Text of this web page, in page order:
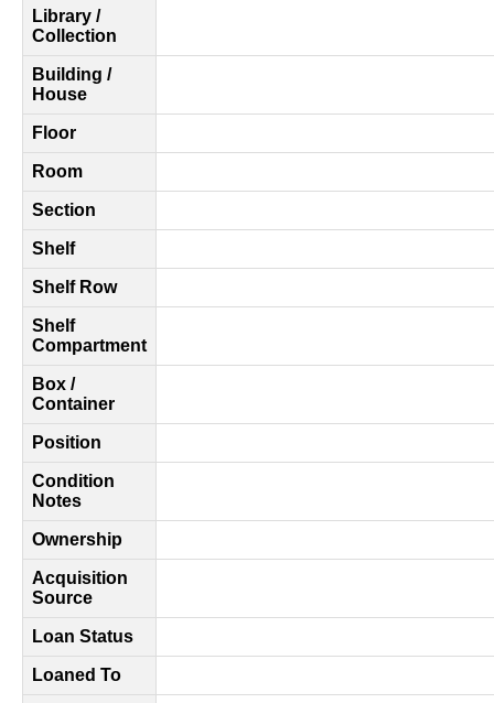
Library /
Collection
Building /
House
Floor
Room
Section
Shelf
Shelf Row
Shelf
Compartment
Box /
Container
Position
Condition
Notes
Ownership
Acquisition
Source
Loan Status
Loaned To